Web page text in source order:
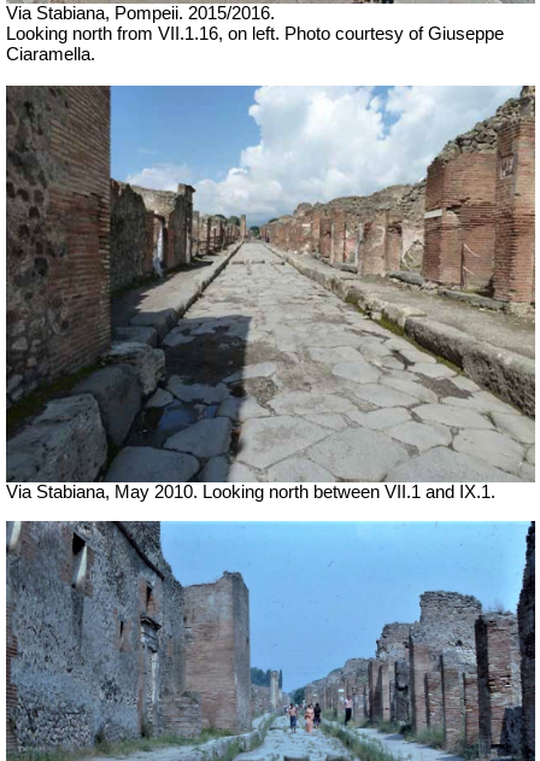
Via Stabiana, Pompeii. 2015/2016.
Looking north from VII.1.16, on left. Photo courtesy of Giuseppe
Ciaramella.
Via Stabiana, May 2010. Looking north between VII.1 and IX.1.